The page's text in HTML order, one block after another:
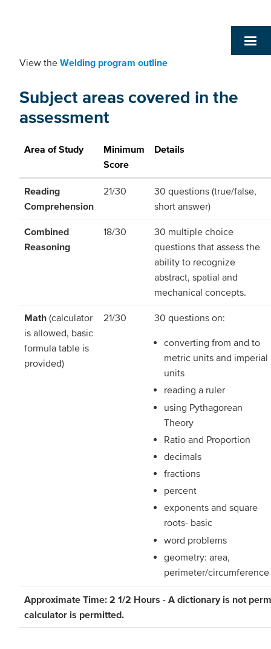
View the Welding program outline
Subject areas covered in the
assessment
Area of Study
Minimum
Score
Details
Reading
Comprehension
21/30
30 questions (true/false,
short answer)
Combined
Reasoning
18/30
30 multiple choice
questions that assess the
ability to recognize
abstract, spatial and
mechanical concepts.
Math (calculator
is allowed, basic
formula table is
provided)
21/30 30 questions on:
converting from and to
metric units and imperial
units
reading a ruler
using Pythagorean
Theory
Ratio and Proportion
decimals
fractions
percent
exponents and square
roots- basic
word problems
geometry: area,
perimeter/circumference
Approximate Time: 2 1/2 Hours - A dictionary is not
calculator is permitted.